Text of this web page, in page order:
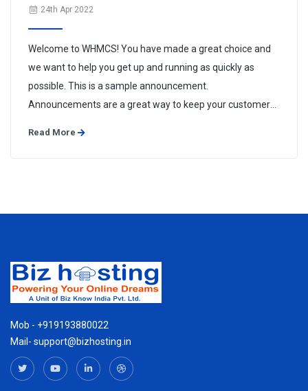
24th Apr 2022
Welcome to WHMCS! You have made a great choice and
we want to help you get up and running as quickly as
possible. This is a sample announcement.
Announcements are a great way to keep your customers
Read More
Mob - +919193880022
Mail- support@bizhosting.in